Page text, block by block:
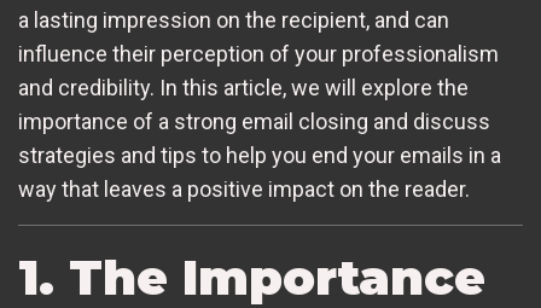
a lasting impression on the recipient, and can
influence their perception of your professionalism
and credibility. In this article, we will explore the
importance of a strong email closing and discuss
strategies and tips to help you end your emails in a
way that leaves a positive impact on the reader.
1. The Importance